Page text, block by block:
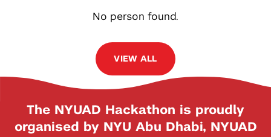
No person found.
VIEW ALL
The NYUAD Hackathon is proudly
organised by NYU Abu Dhabi, NYUAD